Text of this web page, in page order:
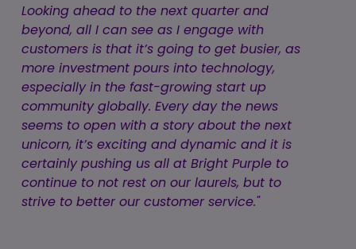
Looking ahead to the next quarter and
beyond, all I can see as I engage with
customers is that it’s going to get busier, as
more investment pours into technology,
especially in the fast-growing start up
community globally. Every day the news
seems to open with a story about the next
unicorn, it’s exciting and dynamic and it is
certainly pushing us all at Bright Purple to
continue to not rest on our laurels, but to
strive to better our customer service."